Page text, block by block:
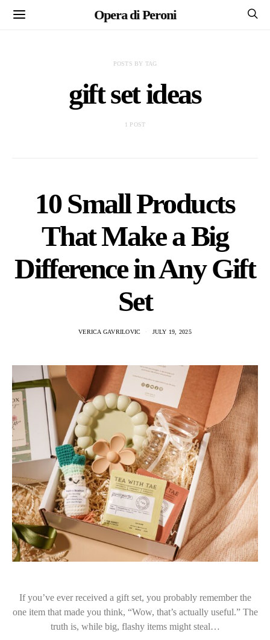
Opera di Peroni
POSTS BY TAG
gift set ideas
1 POST
10 Small Products
That Make a Big
Difference in Any Gift
Set
VERICA GAVRILOVIC JULY 19, 2025
If you’ve ever received a gift set, you probably remember the
one item that made you think, “Wow, that’s actually useful.” The
truth is, while big, flashy items might steal…